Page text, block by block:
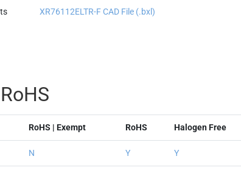
XR76112ELTR-F CAD File (.bxl)
RoHS | Exempt RoHS Halogen Free
N Y Y